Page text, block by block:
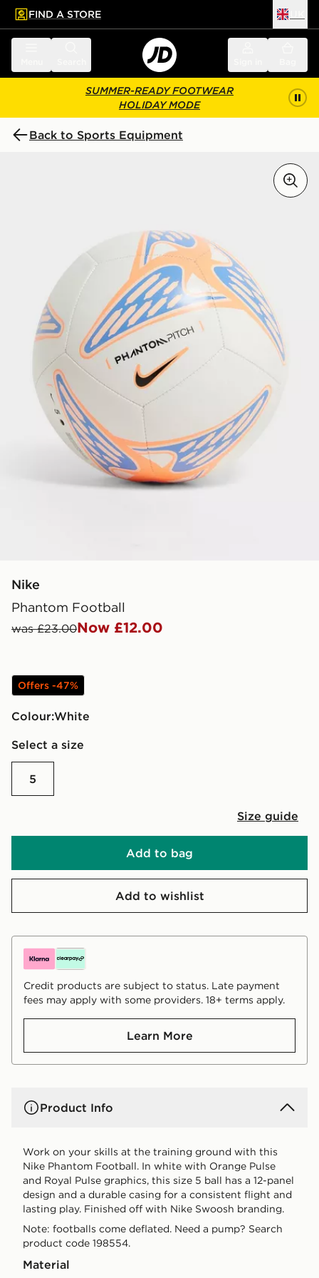
main content
Skip footer
FIND A STORE
SUMMER-READY FOOTWEAR
HOLIDAY MODE
Back to Sports Equipment
Nike
Phantom Football
was £23.00Now £12.00
Offers -47%
Colour:
white
Select a size
5
Size guide
Add to bag
Add to wishlist
Credit products are subject to status. Late payment
fees may apply with some providers. 18+ terms apply.
Learn More
Product Info
Work on your skills at the training ground with this
Nike Phantom Football. In white with Orange Pulse
and Royal Pulse graphics, this size 5 ball has a 12-panel
design and a durable casing for a consistent flight and
lasting play. Finished off with Nike Swoosh branding.
Note: footballs come deflated. Need a pump? Search
product code 198554.
Material